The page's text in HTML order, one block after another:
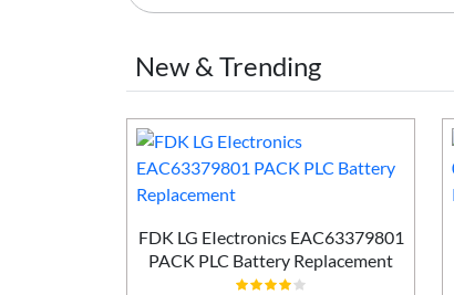
New & Trending
FDK LG EIectronics EAC63379801
PACK PLC Battery Replacement